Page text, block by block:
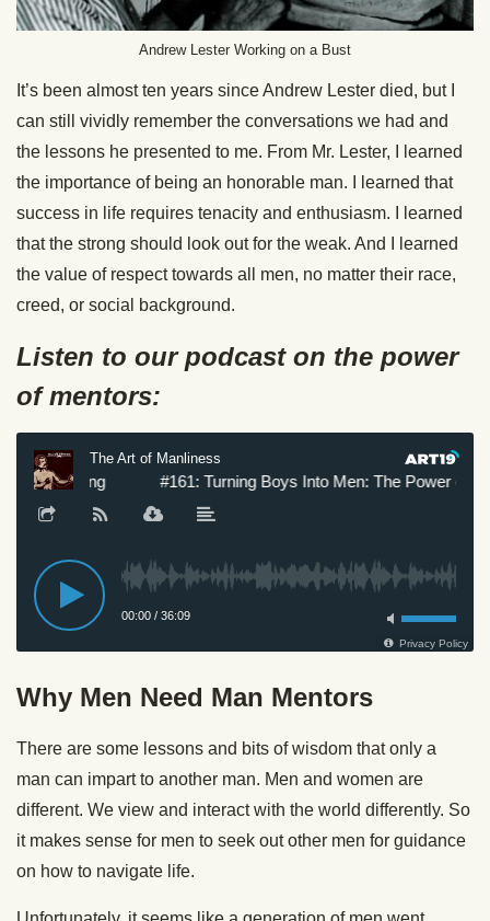
Andrew Lester Working on a Bust
It’s been almost ten years since Andrew Lester died, but I
can still vividly remember the conversations we had and
the lessons he presented to me. From Mr. Lester, I learned
the importance of being an honorable man. I learned that
success in life requires tenacity and enthusiasm. I learned
that the strong should look out for the weak. And I learned
the value of respect towards all men, no matter their race,
creed, or social background.
Listen to our podcast on the power
of mentors:
Why Men Need Man Mentors
There are some lessons and bits of wisdom that only a
man can impart to another man. Men and women are
different. We view and interact with the world differently. So
it makes sense for men to seek out other men for guidance
on how to navigate life.